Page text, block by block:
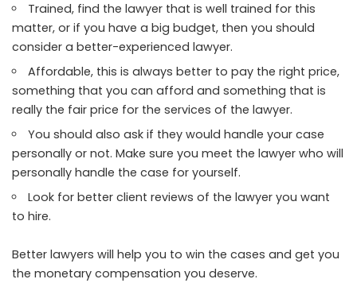
Trained, find the lawyer that is well trained for this
matter, or if you have a big budget, then you should
consider a better-experienced lawyer.
Affordable, this is always better to pay the right price,
something that you can afford and something that is
really the fair price for the services of the lawyer.
You should also ask if they would handle your case
personally or not. Make sure you meet the lawyer who will
personally handle the case for yourself.
Look for better client reviews of the lawyer you want
to hire.
Better lawyers will help you to win the cases and get you
the monetary compensation you deserve.